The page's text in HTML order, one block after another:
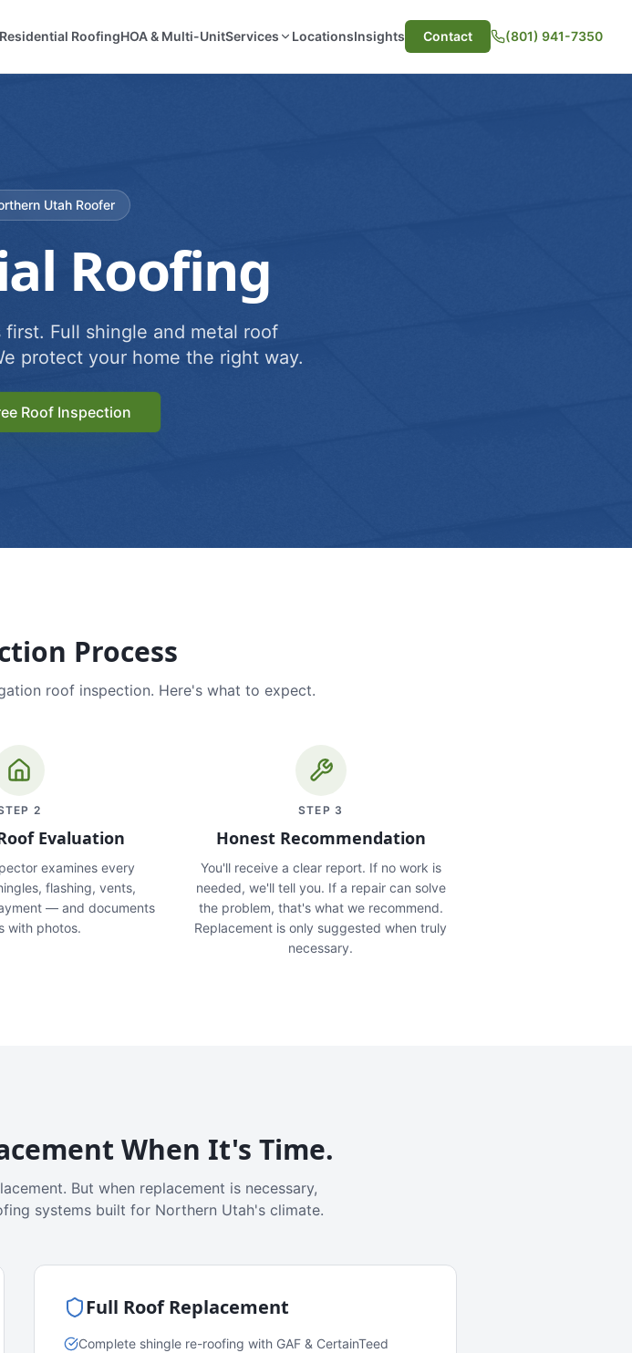
Residential RoofingHOA & Multi-UnitServices LocationsInsights Contact (801) 941-7350
Utah Roofer
Roofing
Full shingle and metal roof
protect your home the right way.
Roof Inspection
Process
roof inspection. Here's what to expect.
2
Evaluation
examines every
flashing, vents,
— and documents
with photos.
STEP 3
Honest Recommendation
You'll receive a clear report. If no work is
needed, we'll tell you. If a repair can solve
the problem, that's what we recommend.
Replacement is only suggested when truly
necessary.
When It's Time.
But when replacement is necessary,
systems built for Northern Utah's climate.
Full Roof Replacement
Complete shingle re-roofing with GAF & CertainTeed